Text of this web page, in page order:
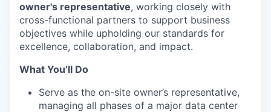
owner's representative, working closely with
cross-functional partners to support business
objectives while upholding our standards for
excellence, collaboration, and impact.
What You’ll Do
Serve as the on-site owner’s representative,
managing all phases of a major data center